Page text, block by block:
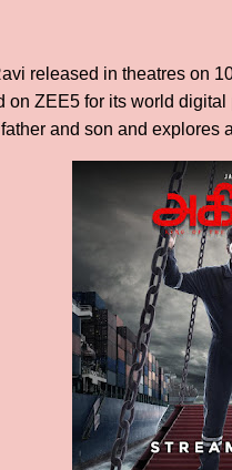
released in theatres on
on ZEE5 for its world
and son and explores